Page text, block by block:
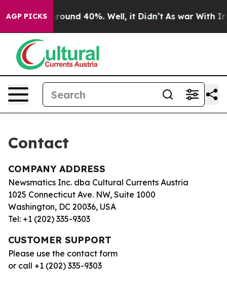
AGP PICKS
a Floor Around 40%. Well, it Didn’t As war With
Contact
COMPANY ADDRESS
Newsmatics Inc. dba Cultural Currents Austria
1025 Connecticut Ave. NW, Suite 1000
Washington, DC 20036, USA
Tel: +1 (202) 335-9303
CUSTOMER SUPPORT
Please use the contact form
or call +1 (202) 335-9303